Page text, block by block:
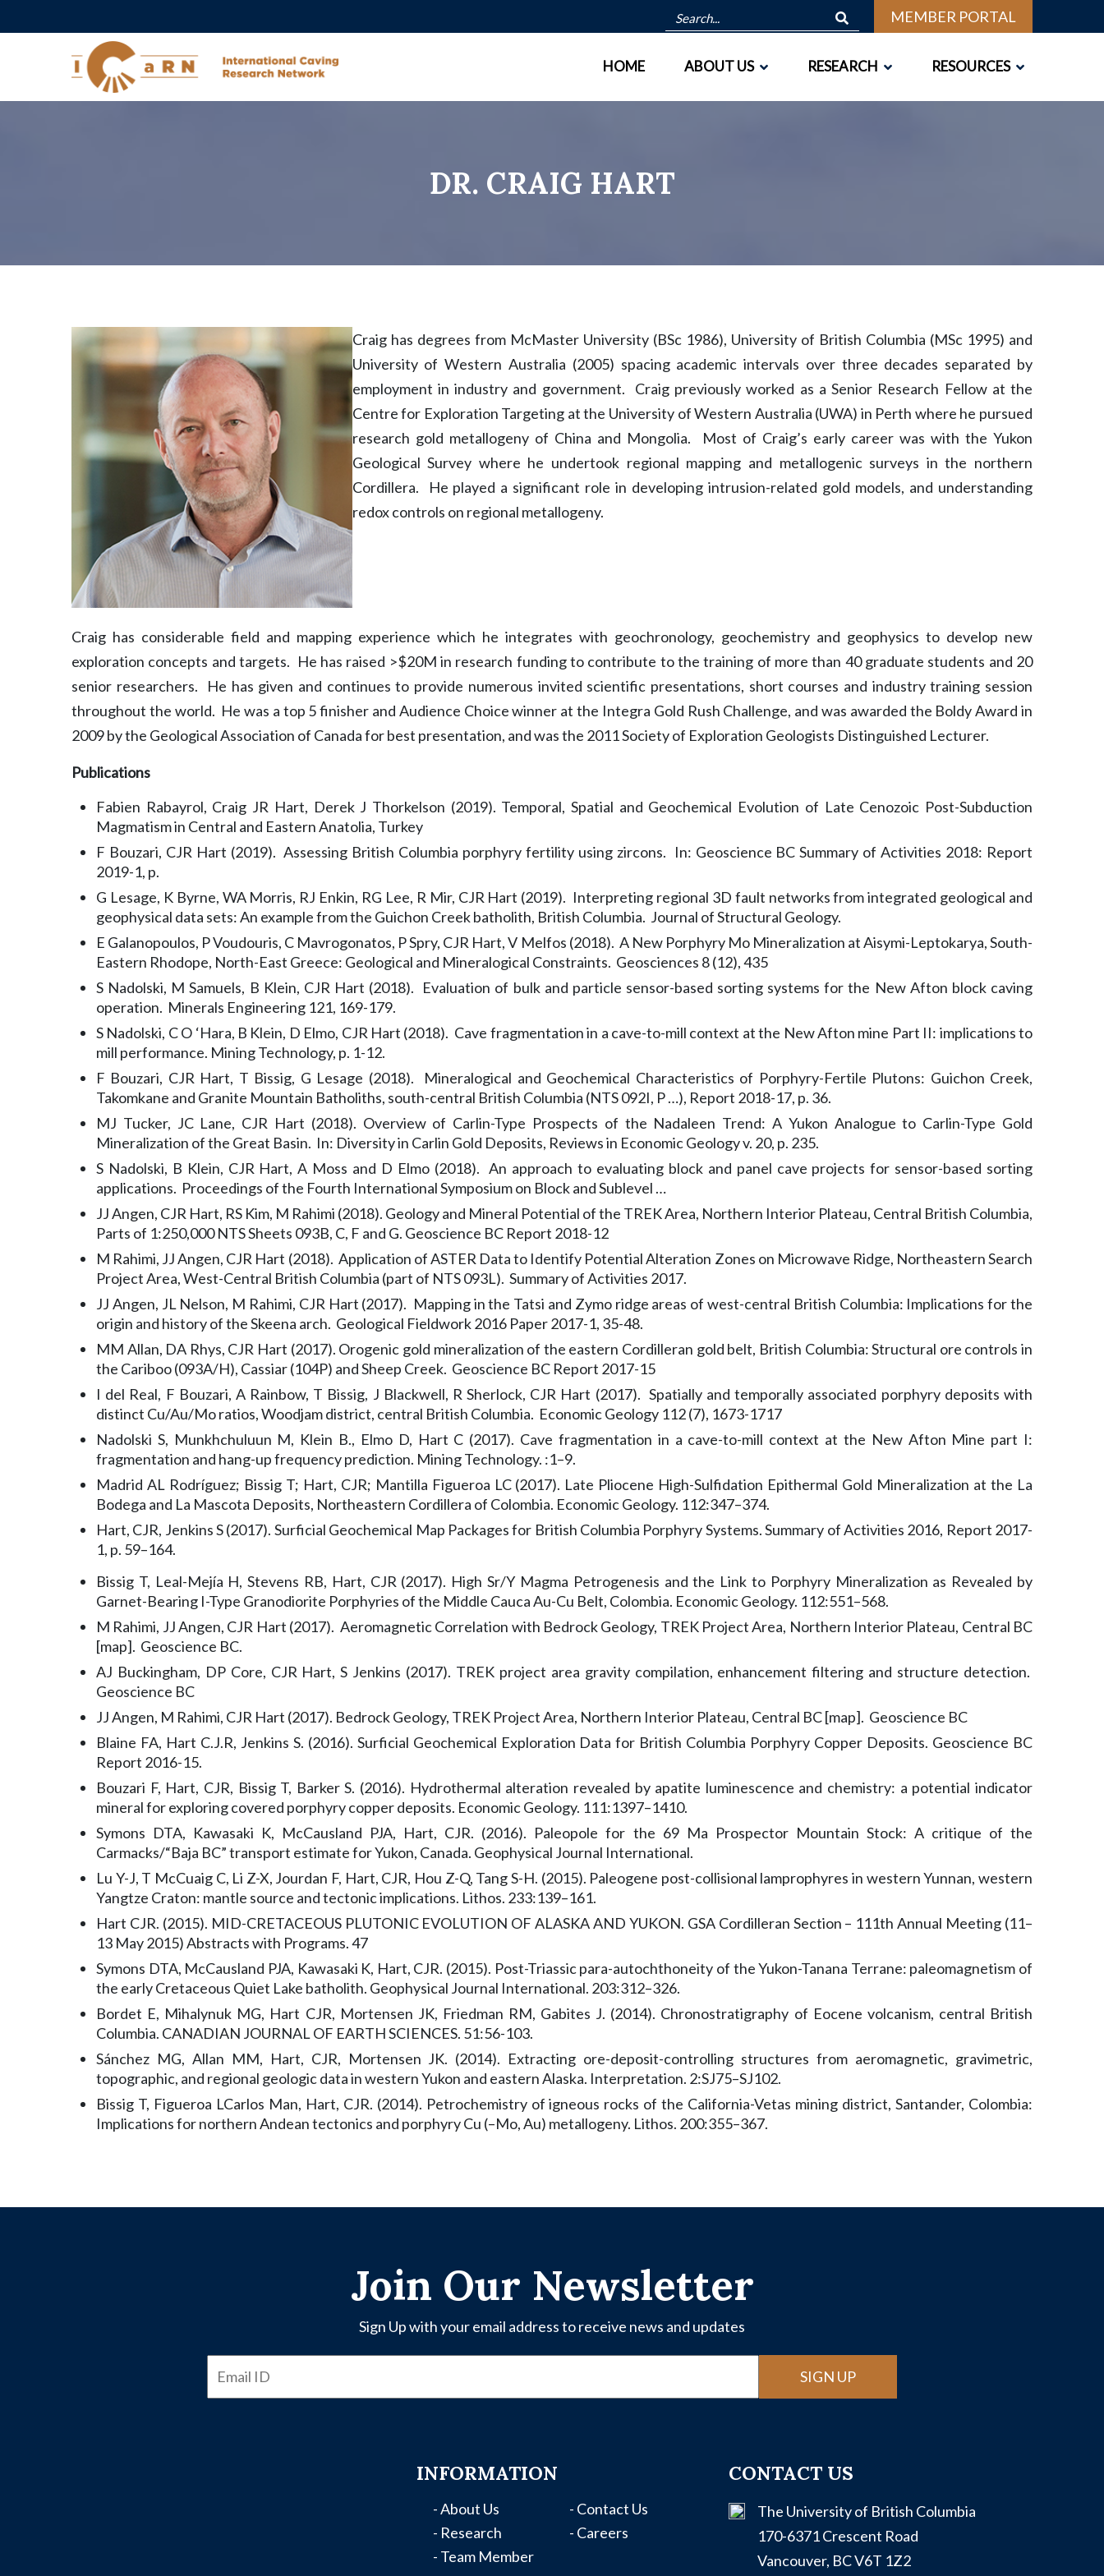
MEMBER PORTAL
HOME ABOUT US RESEARCH RESOURCES
DR. CRAIG HART
Craig has degrees from McMaster University (BSc 1986), University of British Columbia (MSc 1995) and
University of Western Australia (2005) spacing academic intervals over three decades separated by
employment in industry and government. Craig previously worked as a Senior Research Fellow at the
Centre for Exploration Targeting at the University of Western Australia (UWA) in Perth where he pursued
research gold metallogeny of China and Mongolia. Most of Craig’s early career was with the Yukon
Geological Survey where he undertook regional mapping and metallogenic surveys in the northern
Cordillera. He played a significant role in developing intrusion-related gold models, and understanding
redox controls on regional metallogeny.
Craig has considerable field and mapping experience which he integrates with geochronology, geochemistry and geophysics to develop new
exploration concepts and targets. He has raised >$20M in research funding to contribute to the training of more than 40 graduate students and 20
senior researchers. He has given and continues to provide numerous invited scientific presentations, short courses and industry training session
throughout the world. He was a top 5 finisher and Audience Choice winner at the Integra Gold Rush Challenge, and was awarded the Boldy Award in
2009 by the Geological Association of Canada for best presentation, and was the 2011 Society of Exploration Geologists Distinguished Lecturer.
Publications
Fabien Rabayrol, Craig JR Hart, Derek J Thorkelson (2019). Temporal, Spatial and Geochemical Evolution of Late Cenozoic Post-Subduction
Magmatism in Central and Eastern Anatolia, Turkey
F Bouzari, CJR Hart (2019). Assessing British Columbia porphyry fertility using zircons. In: Geoscience BC Summary of Activities 2018: Report
2019-1, p.
G Lesage, K Byrne, WA Morris, RJ Enkin, RG Lee, R Mir, CJR Hart (2019). Interpreting regional 3D fault networks from integrated geological and
geophysical data sets: An example from the Guichon Creek batholith, British Columbia. Journal of Structural Geology.
E Galanopoulos, P Voudouris, C Mavrogonatos, P Spry, CJR Hart, V Melfos (2018). A New Porphyry Mo Mineralization at Aisymi-Leptokarya, South-
Eastern Rhodope, North-East Greece: Geological and Mineralogical Constraints. Geosciences 8 (12), 435
S Nadolski, M Samuels, B Klein, CJR Hart (2018). Evaluation of bulk and particle sensor-based sorting systems for the New Afton block caving
operation. Minerals Engineering 121, 169-179.
S Nadolski, C O ‘Hara, B Klein, D Elmo, CJR Hart (2018). Cave fragmentation in a cave-to-mill context at the New Afton mine Part II: implications to
mill performance. Mining Technology, p. 1-12.
F Bouzari, CJR Hart, T Bissig, G Lesage (2018). Mineralogical and Geochemical Characteristics of Porphyry-Fertile Plutons: Guichon Creek,
Takomkane and Granite Mountain Batholiths, south-central British Columbia (NTS 092I, P …), Report 2018-17, p. 36.
MJ Tucker, JC Lane, CJR Hart (2018). Overview of Carlin-Type Prospects of the Nadaleen Trend: A Yukon Analogue to Carlin-Type Gold
Mineralization of the Great Basin. In: Diversity in Carlin Gold Deposits, Reviews in Economic Geology v. 20, p. 235.
S Nadolski, B Klein, CJR Hart, A Moss and D Elmo (2018). An approach to evaluating block and panel cave projects for sensor-based sorting
applications. Proceedings of the Fourth International Symposium on Block and Sublevel …
JJ Angen, CJR Hart, RS Kim, M Rahimi (2018). Geology and Mineral Potential of the TREK Area, Northern Interior Plateau, Central British Columbia,
Parts of 1:250,000 NTS Sheets 093B, C, F and G. Geoscience BC Report 2018-12
M Rahimi, JJ Angen, CJR Hart (2018). Application of ASTER Data to Identify Potential Alteration Zones on Microwave Ridge, Northeastern Search
Project Area, West-Central British Columbia (part of NTS 093L). Summary of Activities 2017.
JJ Angen, JL Nelson, M Rahimi, CJR Hart (2017). Mapping in the Tatsi and Zymo ridge areas of west-central British Columbia: Implications for the
origin and history of the Skeena arch. Geological Fieldwork 2016 Paper 2017-1, 35-48.
MM Allan, DA Rhys, CJR Hart (2017). Orogenic gold mineralization of the eastern Cordilleran gold belt, British Columbia: Structural ore controls in
the Cariboo (093A/H), Cassiar (104P) and Sheep Creek. Geoscience BC Report 2017-15
I del Real, F Bouzari, A Rainbow, T Bissig, J Blackwell, R Sherlock, CJR Hart (2017). Spatially and temporally associated porphyry deposits with
distinct Cu/Au/Mo ratios, Woodjam district, central British Columbia. Economic Geology 112 (7), 1673-1717
Nadolski S, Munkhchuluun M, Klein B., Elmo D, Hart C (2017). Cave fragmentation in a cave-to-mill context at the New Afton Mine part I:
fragmentation and hang-up frequency prediction. Mining Technology. :1–9.
Madrid AL Rodríguez; Bissig T; Hart, CJR; Mantilla Figueroa LC (2017). Late Pliocene High-Sulfidation Epithermal Gold Mineralization at the La
Bodega and La Mascota Deposits, Northeastern Cordillera of Colombia. Economic Geology. 112:347–374.
Hart, CJR, Jenkins S (2017). Surficial Geochemical Map Packages for British Columbia Porphyry Systems. Summary of Activities 2016, Report 2017-
1, p. 59–164.
Bissig T, Leal-Mejía H, Stevens RB, Hart, CJR (2017). High Sr/Y Magma Petrogenesis and the Link to Porphyry Mineralization as Revealed by
Garnet-Bearing I-Type Granodiorite Porphyries of the Middle Cauca Au-Cu Belt, Colombia. Economic Geology. 112:551–568.
M Rahimi, JJ Angen, CJR Hart (2017). Aeromagnetic Correlation with Bedrock Geology, TREK Project Area, Northern Interior Plateau, Central BC
[map]. Geoscience BC.
AJ Buckingham, DP Core, CJR Hart, S Jenkins (2017). TREK project area gravity compilation, enhancement filtering and structure detection.
Geoscience BC
JJ Angen, M Rahimi, CJR Hart (2017). Bedrock Geology, TREK Project Area, Northern Interior Plateau, Central BC [map]. Geoscience BC
Blaine FA, Hart C.J.R, Jenkins S. (2016). Surficial Geochemical Exploration Data for British Columbia Porphyry Copper Deposits. Geoscience BC
Report 2016-15.
Bouzari F, Hart, CJR, Bissig T, Barker S. (2016). Hydrothermal alteration revealed by apatite luminescence and chemistry: a potential indicator
mineral for exploring covered porphyry copper deposits. Economic Geology. 111:1397–1410.
Symons DTA, Kawasaki K, McCausland PJA, Hart, CJR. (2016). Paleopole for the 69 Ma Prospector Mountain Stock: A critique of the
Carmacks/“Baja BC” transport estimate for Yukon, Canada. Geophysical Journal International.
Lu Y-J, T McCuaig C, Li Z-X, Jourdan F, Hart, CJR, Hou Z-Q, Tang S-H. (2015). Paleogene post-collisional lamprophyres in western Yunnan, western
Yangtze Craton: mantle source and tectonic implications. Lithos. 233:139–161.
Hart CJR. (2015). MID-CRETACEOUS PLUTONIC EVOLUTION OF ALASKA AND YUKON. GSA Cordilleran Section – 111th Annual Meeting (11–
13 May 2015) Abstracts with Programs. 47
Symons DTA, McCausland PJA, Kawasaki K, Hart, CJR. (2015). Post-Triassic para-autochthoneity of the Yukon-Tanana Terrane: paleomagnetism of
the early Cretaceous Quiet Lake batholith. Geophysical Journal International. 203:312–326.
Bordet E, Mihalynuk MG, Hart CJR, Mortensen JK, Friedman RM, Gabites J. (2014). Chronostratigraphy of Eocene volcanism, central British
Columbia. CANADIAN JOURNAL OF EARTH SCIENCES. 51:56-103.
Sánchez MG, Allan MM, Hart, CJR, Mortensen JK. (2014). Extracting ore-deposit-controlling structures from aeromagnetic, gravimetric,
topographic, and regional geologic data in western Yukon and eastern Alaska. Interpretation. 2:SJ75–SJ102.
Bissig T, Figueroa LCarlos Man, Hart, CJR. (2014). Petrochemistry of igneous rocks of the California-Vetas mining district, Santander, Colombia:
Implications for northern Andean tectonics and porphyry Cu (–Mo, Au) metallogeny. Lithos. 200:355–367.
Join Our Newsletter
Sign Up with your email address to receive news and updates
SIGN UP
INFORMATION
- About Us
- Research
- Team Member
- Contact Us
- Careers
CONTACT US
The University of British Columbia
170-6371 Crescent Road
Vancouver, BC V6T 1Z2